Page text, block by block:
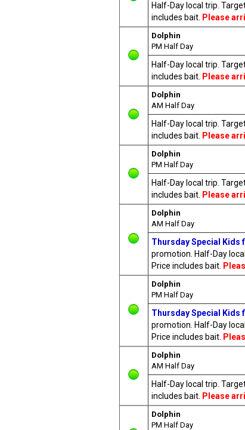
Half-Day local trip.
includes bait. Please
Dolphin
PM Half Day
Half-Day local trip.
includes bait. Please
Dolphin
AM Half Day
Half-Day local trip.
includes bait. Please
Dolphin
PM Half Day
Half-Day local trip.
includes bait. Please
Dolphin
AM Half Day
Thursday Special Kids
promotion. Half-Day
Price includes bait.
Dolphin
PM Half Day
Thursday Special Kids
promotion. Half-Day
Price includes bait.
Dolphin
AM Half Day
Half-Day local trip.
includes bait. Please
Dolphin
PM Half Day